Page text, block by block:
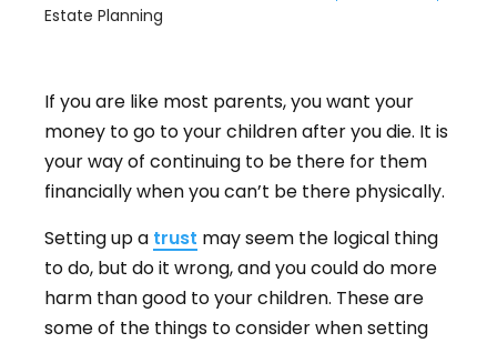
Estate Planning
If you are like most parents, you want your
money to go to your children after you die. It is
your way of continuing to be there for them
financially when you can’t be there physically.
Setting up a trust may seem the logical thing
to do, but do it wrong, and you could do more
harm than good to your children. These are
some of the things to consider when setting